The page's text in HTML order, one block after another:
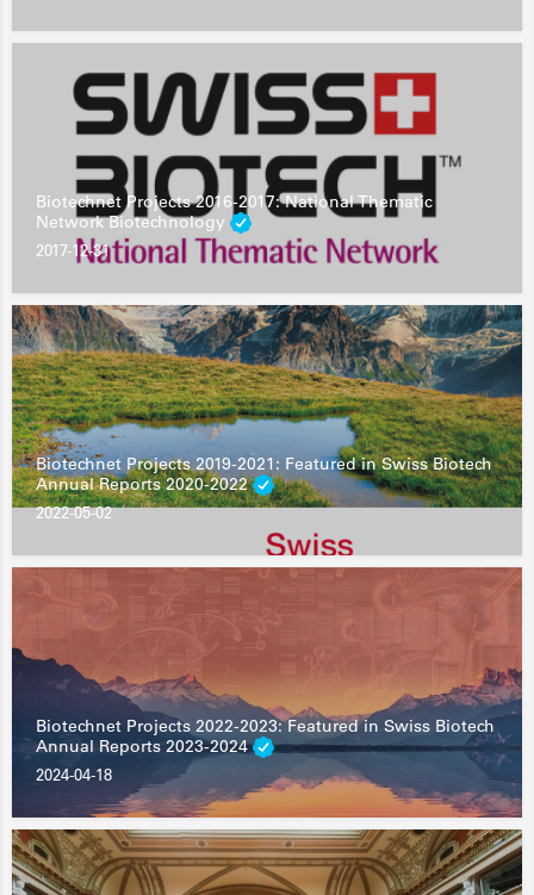
Biotechnet Projects 2016-2017: National Thematic
Network Biotechnology
2017-12-31
Biotechnet Projects 2019-2021: Featured in Swiss Biotech
Annual Reports 2020-2022
2022-05-02
Biotechnet Projects 2022-2023: Featured in Swiss Biotech
Annual Reports 2023-2024
2024-04-18